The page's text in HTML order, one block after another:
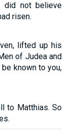
did not believe
risen.
lifted up his
of Judea and
known to you,
to Matthias. So